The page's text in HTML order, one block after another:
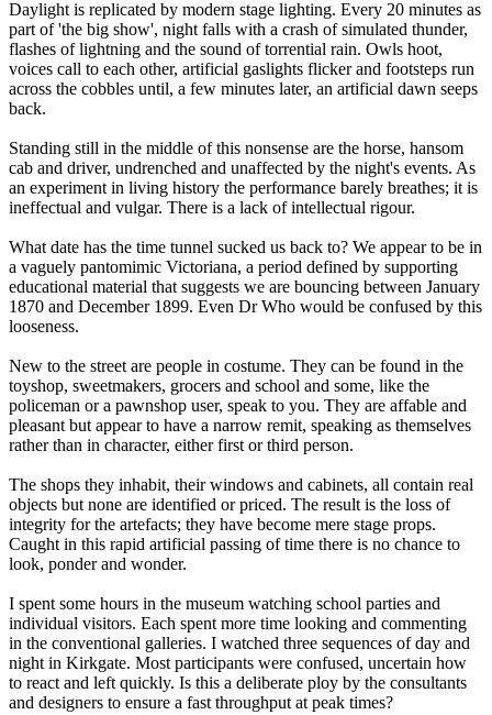
Daylight is replicated by modern stage lighting. Every 20 minutes as
part of 'the big show', night falls with a crash of simulated thunder,
flashes of lightning and the sound of torrential rain. Owls hoot,
voices call to each other, artificial gaslights flicker and footsteps run
across the cobbles until, a few minutes later, an artificial dawn seeps
back.
Standing still in the middle of this nonsense are the horse, hansom
cab and driver, undrenched and unaffected by the night's events. As
an experiment in living history the performance barely breathes; it is
ineffectual and vulgar. There is a lack of intellectual rigour.
What date has the time tunnel sucked us back to? We appear to be in
a vaguely pantomimic Victoriana, a period defined by supporting
educational material that suggests we are bouncing between January
1870 and December 1899. Even Dr Who would be confused by this
looseness.
New to the street are people in costume. They can be found in the
toyshop, sweetmakers, grocers and school and some, like the
policeman or a pawnshop user, speak to you. They are affable and
pleasant but appear to have a narrow remit, speaking as themselves
rather than in character, either first or third person.
The shops they inhabit, their windows and cabinets, all contain real
objects but none are identified or priced. The result is the loss of
integrity for the artefacts; they have become mere stage props.
Caught in this rapid artificial passing of time there is no chance to
look, ponder and wonder.
I spent some hours in the museum watching school parties and
individual visitors. Each spent more time looking and commenting
in the conventional galleries. I watched three sequences of day and
night in Kirkgate. Most participants were confused, uncertain how
to react and left quickly. Is this a deliberate ploy by the consultants
and designers to ensure a fast throughput at peak times?